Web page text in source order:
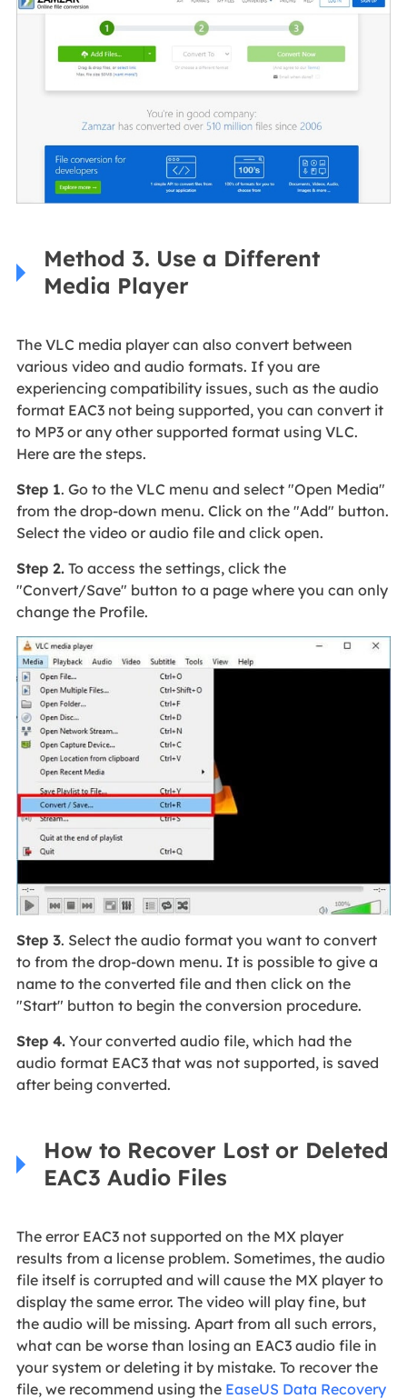
Method 3. Use a Different
Media Player
The VLC media player can also convert between
various video and audio formats. If you are
experiencing compatibility issues, such as the audio
format EAC3 not being supported, you can convert it
to MP3 or any other supported format using VLC.
Here are the steps.
Step 1. Go to the VLC menu and select "Open Media"
from the drop-down menu. Click on the "Add" button.
Select the video or audio file and click open.
Step 2.To access the settings, click the
"Convert/Save" button to a page where you can only
change the Profile.
Step 3. Select the audio format you want to convert
to from the drop-down menu. It is possible to give a
name to the converted file and then click on the
"Start" button to begin the conversion procedure.
Step 4.Your converted audio file, which had the
audio format EAC3 that was not supported, is saved
after being converted.
How to Recover Lost or Deleted
EAC3 Audio Files
The error EAC3 not supported on the MX player
results from a license problem. Sometimes, the audio
file itself is corrupted and will cause the MX player to
display the same error. The video will play fine, but
the audio will be missing. Apart from all such errors,
what can be worse than losing an EAC3 audio file in
your system or deleting it by mistake. To recover the
file, we recommend using the EaseUS Data Recovery